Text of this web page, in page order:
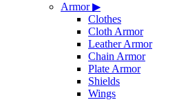
Armor▶
Clothes
Cloth Armor
Leather Armor
Chain Armor
Plate Armor
Shields
Wings